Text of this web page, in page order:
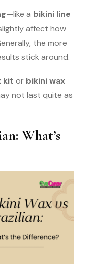
—like a bikini line
affect how
the more
stick around.
kit or bikini wax
not last quite as
What’s